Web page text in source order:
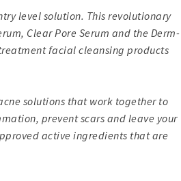
level solution. This revolutionary
Clear Pore Serum and the Derm-
facial cleansing products
solutions that work together to
prevent scars and leave your
active ingredients that are